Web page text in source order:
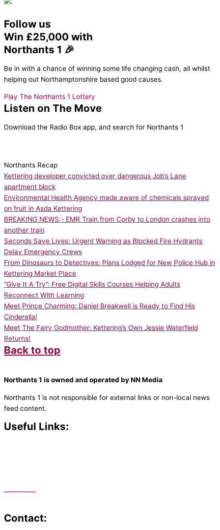
Follow us
Win £25,000 with
Northants 1 🎉
Be in with a chance of winning some life changing cash, all whilst
helping out Northamptonshire based good causes.
Play The Northants 1 Lottery
Listen on The Move
Download the Radio Box app, and search for Northants 1
Northants Recap
Kettering developer convicted over dangerous Job’s Lane
apartment block
Environmental Health Agency made aware of chemicals sprayed
on fruit in Asda Kettering
BREAKING NEWS:- EMR Train from Corby to London crashes into
another train
Seconds Save Lives: Urgent Warning as Blocked Fire Hydrants
Delay Emergency Crews
From Dinosaurs to Detectives: Plans Lodged for New Police Hub in
Kettering Market Place
“Give It A Try”: Free Digital Skills Courses Helping Adults
Reconnect With Learning
Meet Prince Charming: Daniel Breakwell is Ready to Find His
Cinderella!
Meet The Fairy Godmother: Kettering’s Own Jessie Waterfield
Returns!
Back to top
Northants 1 is owned and operated by NN Media
Northants 1 is not responsible for external links or non-local news
feed content.
Useful Links:
Contact: